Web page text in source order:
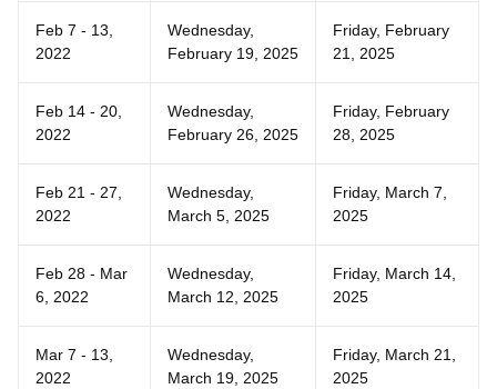
Feb 7 - 13,
2022
Wednesday,
February 19, 2025
Friday, February
21, 2025
Feb 14 - 20,
2022
Wednesday,
February 26, 2025
Friday, February
28, 2025
Feb 21 - 27,
2022
Wednesday,
March 5, 2025
Friday, March 7,
2025
Feb 28 - Mar
6, 2022
Wednesday,
March 12, 2025
Friday, March 14,
2025
Mar 7 - 13,
2022
Wednesday,
March 19, 2025
Friday, March 21,
2025